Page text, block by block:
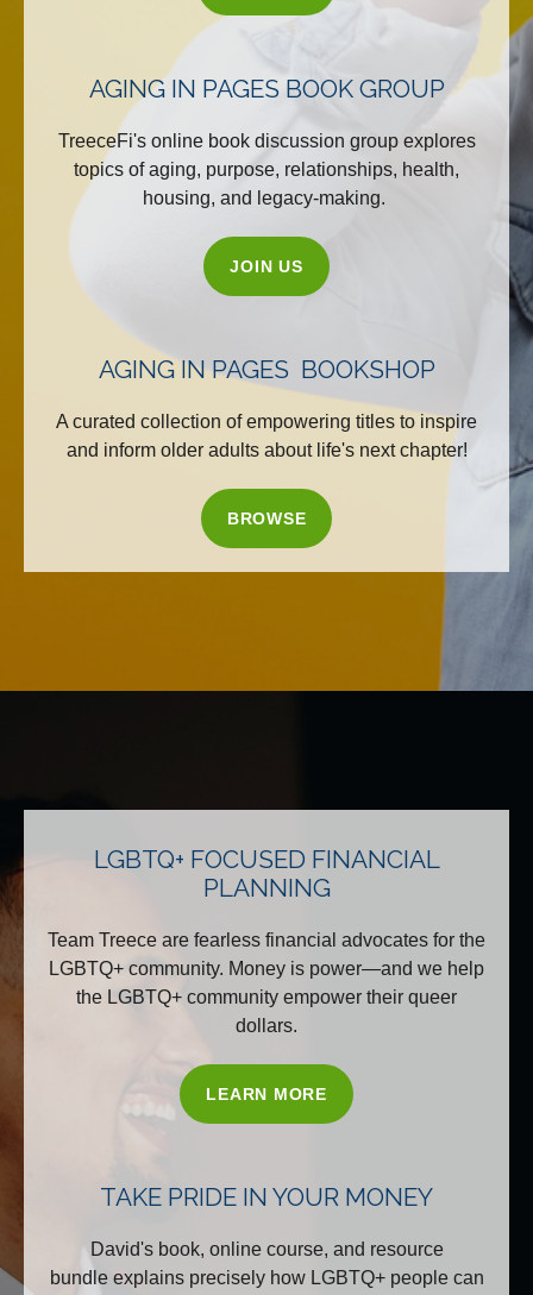
AGING IN PAGES BOOK GROUP
TreeceFi's online book discussion group explores
topics of aging, purpose, relationships, health,
housing, and legacy-making.
JOIN US
AGING IN PAGES BOOKSHOP
A curated collection of empowering titles to inspire
and inform older adults about life's next chapter!
BROWSE
LGBTQ+ FOCUSED FINANCIAL
PLANNING
Team Treece are fearless financial advocates for the
LGBTQ+ community. Money is power—and we help
the LGBTQ+ community empower their queer
dollars.
LEARN MORE
TAKE PRIDE IN YOUR MONEY
David's book, online course, and resource
bundle explains precisely how LGBTQ+ people can